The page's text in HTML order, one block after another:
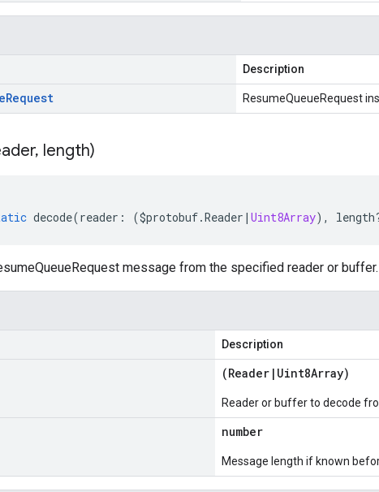
Description
Request ResumeQueueRequest
, length)
decode(reader : ($protobuf.Reader | Uint8Array), length
message from the specified reader or buffer.
Description
(Reader | Uint8Array)
Reader or buffer to decode
number
Message length if known